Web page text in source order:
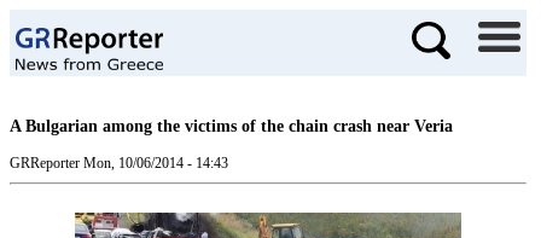
A Bulgarian among the victims of the chain crash near Veria
GRReporter Mon, 10/06/2014 - 14:43